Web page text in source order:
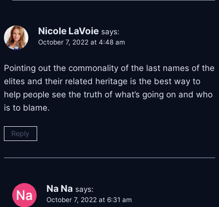
Nicole LaVoie says:
October 7, 2022 at 4:48 am
Pointing out the commonality of the last names of the
elites and their related heritage is the best way to
help people see the truth of what’s going on and who
is to blame.
Reply
Na Na says:
October 7, 2022 at 6:31 am